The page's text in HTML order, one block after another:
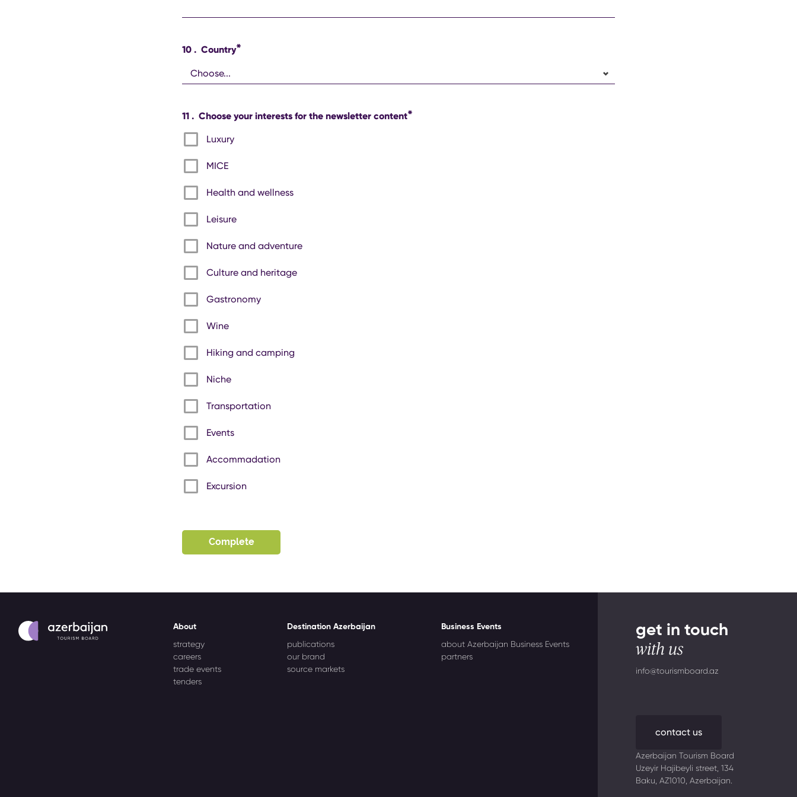
10 . Country*
11 . Choose your interests for the newsletter content*
Luxury
MICE
Health and wellness
Leisure
Nature and adventure
Culture and heritage
Gastronomy
Wine
Hiking and camping
Niche
Transportation
Events
Accommadation
Excursion
About
strategy
careers
trade events
tenders
Destination Azerbaijan
publications
our brand
source markets
Business Events
about Azerbaijan Business Events
partners
get in touch
with us
info@tourismboard.az
contact us
Azerbaijan Tourism Board
Uzeyir Hajibeyli street, 134
Baku, AZ1010, Azerbaijan.